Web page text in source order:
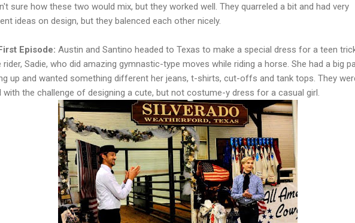
sure how these two would mix, but they worked well. They quarreled a bit and had very
ideas on design, but they balenced each other nicely.
Episode: Austin and Santino headed to Texas to make a special dress for a teen
rider, Sadie, who did amazing gymnastic-type moves while riding a horse. She had a big
up and wanted something different her jeans, t-shirts, cut-offs and tank tops. They
with the challenge of designing a cute, but not costume-y dress for a casual girl.